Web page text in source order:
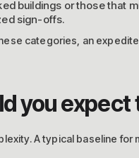
buildings or those that
sign-offs.
categories, an
you expect
A typical baseline for